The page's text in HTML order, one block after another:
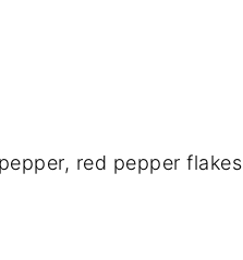
red pepper flakes